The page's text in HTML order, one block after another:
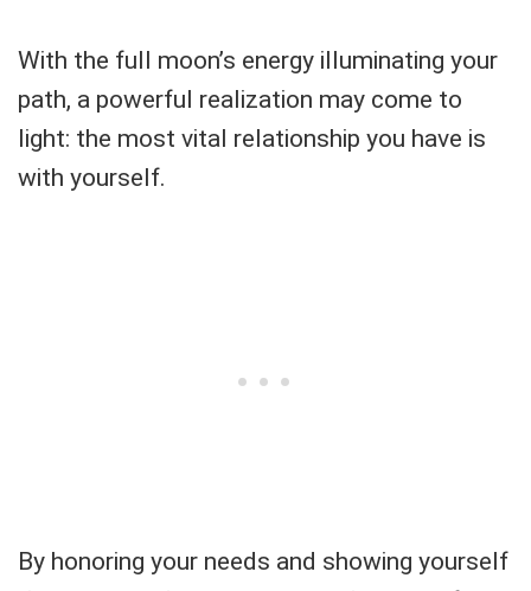
With the full moon’s energy illuminating your
path, a powerful realization may come to
light: the most vital relationship you have is
with yourself.
By honoring your needs and showing yourself